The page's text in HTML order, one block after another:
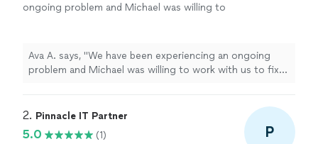
ongoing problem and Michael was willing to
impressed with his capabilities."
See more
Ava A. says, "We have been experiencing an ongoing
problem and Michael was willing to work with us to fix
capabilities."
2. Pinnacle IT Partner
5.0
(1)
P